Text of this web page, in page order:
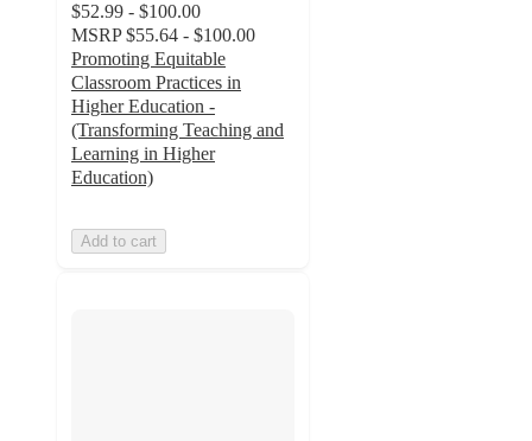
$52.99 - $100.00
MSRP $55.64 - $100.00
Promoting Equitable
Classroom Practices in
Higher Education -
(Transforming Teaching and
Learning in Higher
Education)
Add to cart